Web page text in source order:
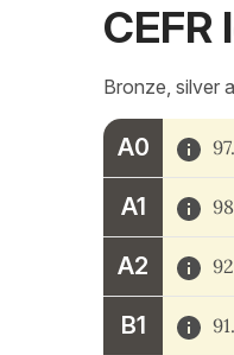
CEFR
Bronze, silver
A0
A1
A2
B1